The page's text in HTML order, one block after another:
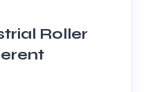
Roller